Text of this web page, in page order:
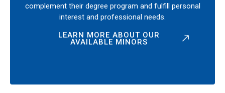
complement their degree program and fulfill personal
interest and professional needs.
LEARN MORE ABOUT OUR
AVAILABLE MINORS